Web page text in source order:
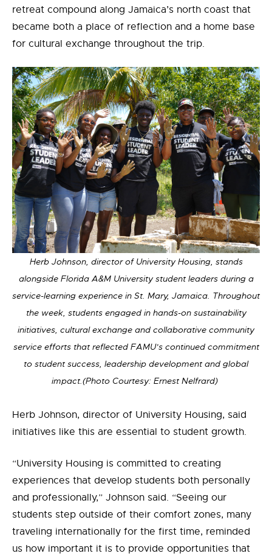
retreat compound along Jamaica’s north coast that
became both a place of reflection and a home base
for cultural exchange throughout the trip.
Herb Johnson, director of University Housing, stands
alongside Florida A&M University student leaders during a
service-learning experience in St. Mary, Jamaica. Throughout
the week, students engaged in hands-on sustainability
initiatives, cultural exchange and collaborative community
service efforts that reflected FAMU’s continued commitment
to student success, leadership development and global
impact.(Photo Courtesy: Ernest Nelfrard)
Herb Johnson, director of University Housing, said
initiatives like this are essential to student growth.
“University Housing is committed to creating
experiences that develop students both personally
and professionally,” Johnson said. “Seeing our
students step outside of their comfort zones, many
traveling internationally for the first time, reminded
us how important it is to provide opportunities that